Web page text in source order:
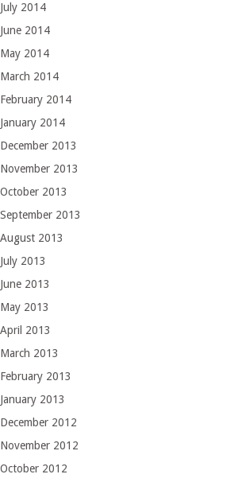
July 2014
June 2014
May 2014
March 2014
February 2014
January 2014
December 2013
November 2013
October 2013
September 2013
August 2013
July 2013
June 2013
May 2013
April 2013
March 2013
February 2013
January 2013
December 2012
November 2012
October 2012